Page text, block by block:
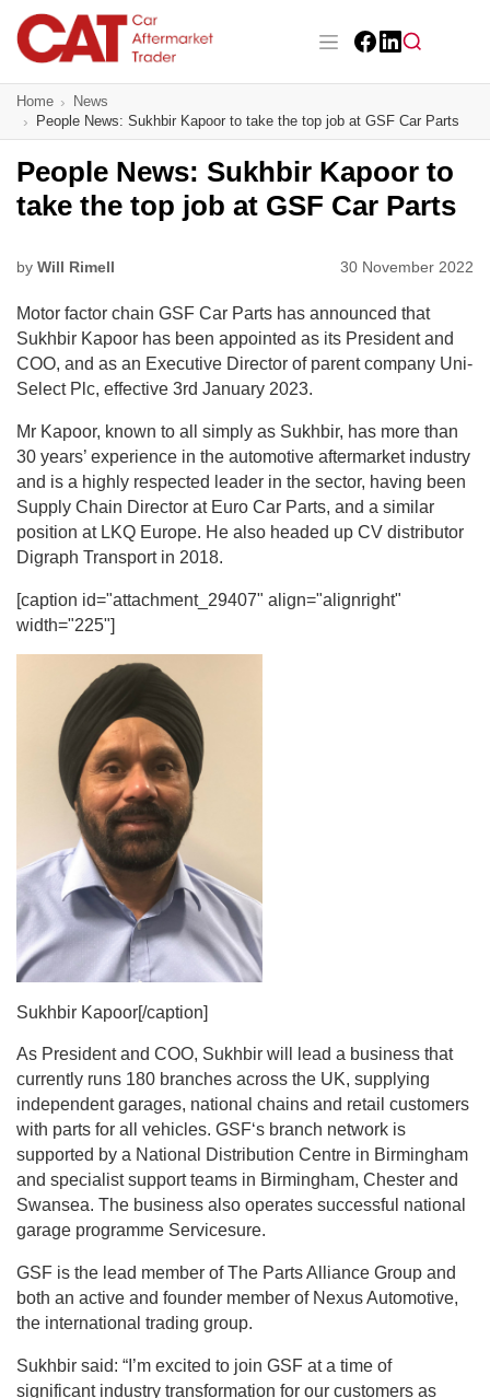
main
content
Main navigation
CAT Awards 2026
Features
Business
Insight
Directory
Home
News
People News: Sukhbir Kapoor to take the top job at GSF Car Parts
People News: Sukhbir Kapoor to
take the top job at GSF Car Parts
by Will Rimell 30 November 2022
Motor factor chain GSF Car Parts has announced that
Sukhbir Kapoor has been appointed as its President and
COO, and as an Executive Director of parent company Uni-
Select Plc, effective 3rd January 2023.
Mr Kapoor, known to all simply as Sukhbir, has more than
30 years’ experience in the automotive aftermarket industry
and is a highly respected leader in the sector, having been
Supply Chain Director at Euro Car Parts, and a similar
position at LKQ Europe. He also headed up CV distributor
Digraph Transport in 2018.
[caption id="attachment_29407" align="alignright"
width="225"]
Sukhbir Kapoor[/caption]
As President and COO, Sukhbir will lead a business that
currently runs 180 branches across the UK, supplying
independent garages, national chains and retail customers
with parts for all vehicles. GSF‘s branch network is
supported by a National Distribution Centre in Birmingham
and specialist support teams in Birmingham, Chester and
Swansea. The business also operates successful national
garage programme Servicesure.
GSF is the lead member of The Parts Alliance Group and
both an active and founder member of Nexus Automotive,
the international trading group.
Sukhbir said: “I’m excited to join GSF at a time of
significant industry transformation for our customers as